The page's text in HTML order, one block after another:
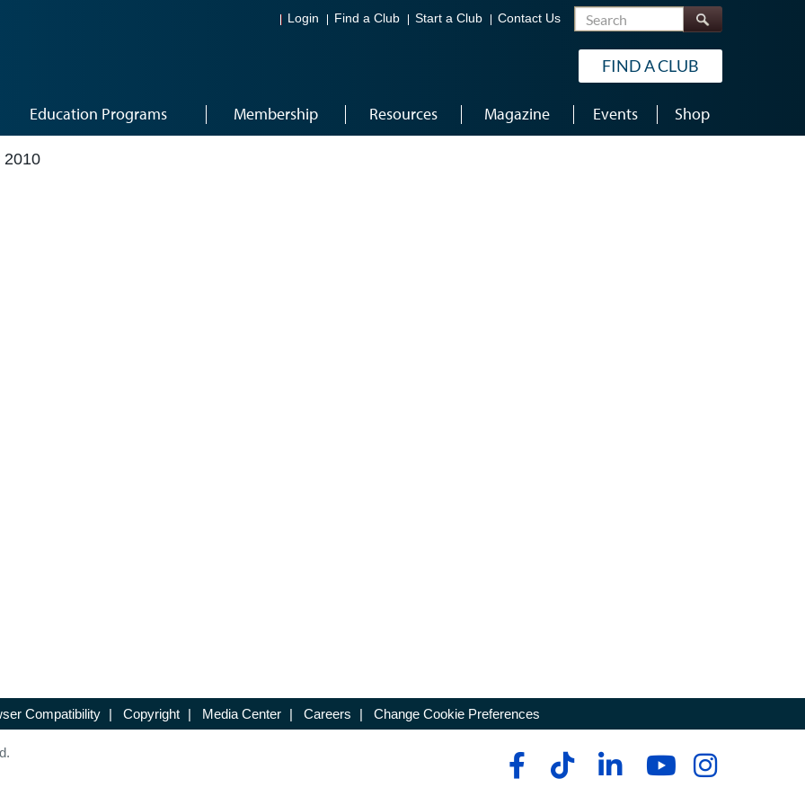
Login Find a Club Start a Club Contact Us Search
FIND A CLUB
Education Programs Membership Resources Magazine Events Shop
2010
Compatibility | Copyright | Media Center | Careers | Change Cookie Preferences